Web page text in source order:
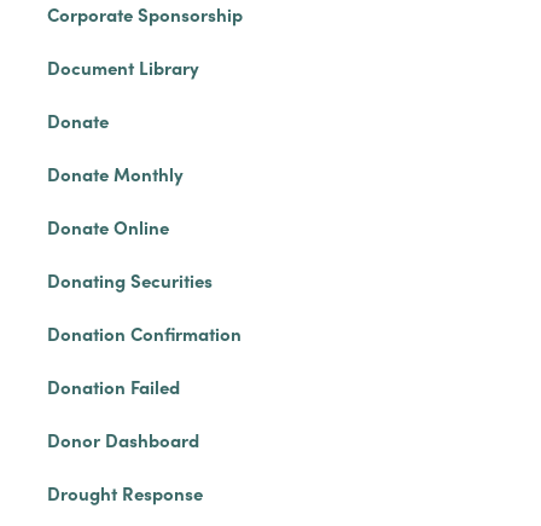
Corporate Sponsorship
Document Library
Donate
Donate Monthly
Donate Online
Donating Securities
Donation Confirmation
Donation Failed
Donor Dashboard
Drought Response